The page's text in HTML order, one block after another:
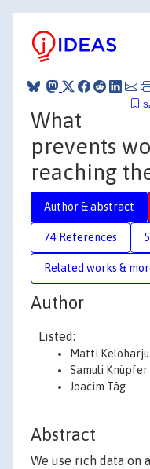
What
prevents
reaching
Author & abstract
74 References
Related works &
Author
Listed:
Matti Keloharju
Samuli Knüpfer
Joacim Tåg
Abstract
We use rich data on